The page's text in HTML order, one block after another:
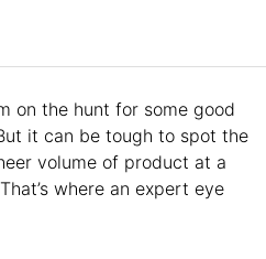
on the hunt for some good
it can be tough to spot the
volume of product at a
where an expert eye